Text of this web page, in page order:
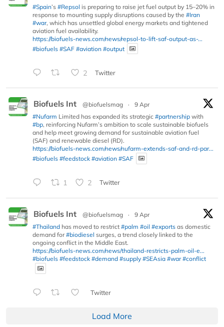
#Spain’s #Repsol is preparing to raise jet fuel output by 15–20% in
response to mounting supply disruptions caused by the #Iran
#war, which has unsettled global energy markets and tightened
aviation fuel availability.
https://biofuels-news.com/news/repsol-to-lift-saf-output-as-...
#biofuels #SAF #aviation #output
2 Twitter
Biofuels Int @biofuelsmag ·
9 Apr
#Nufarm Limited has expanded its strategic #partnership with
#bp, reinforcing Nufarm’s ambition to scale sustainable biofuels
and help meet growing demand for sustainable aviation fuel
(SAF) and renewable diesel (RD).
https://biofuels-news.com/news/nufarm-extends-saf-and-rd-par...
#biofuels #feedstock #aviation #SAF
1 2 Twitter
Biofuels Int @biofuelsmag ·
9 Apr
#Thailand has moved to restrict #palm #oil #exports as domestic
demand for#biodiesel surges, a trend closely linked to the
ongoing conflict in the Middle East.
https://biofuels-news.com/news/thailand-restricts-palm-oil-e...
#biofuels #feedstock #demand #supply #SEAsia #war #conflict
Twitter
Load More